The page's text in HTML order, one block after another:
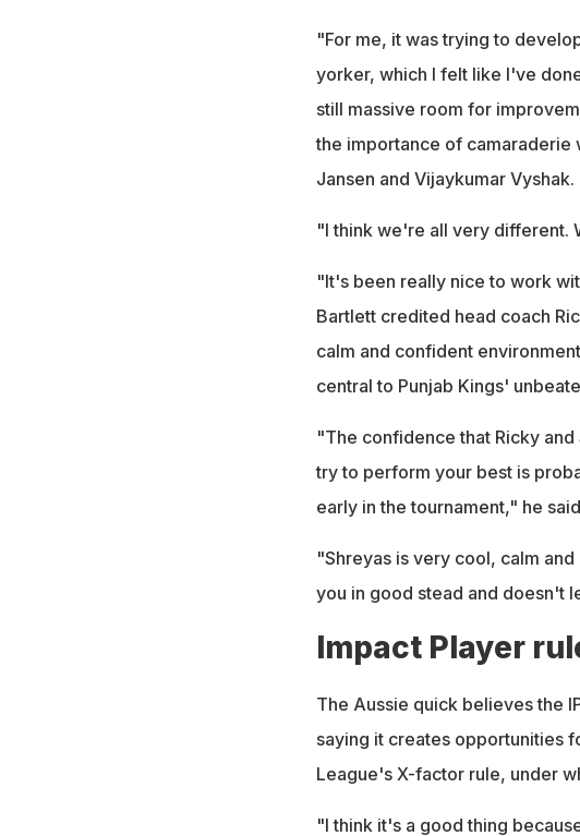
"For me, it was trying to
yorker, which I felt like I've
still massive room for
the importance of camaraderie
Jansen and Vijaykumar Vyshak.
"I think we're all very different.
"It's been really nice to work
Bartlett credited head coach
calm and confident
central to Punjab Kings'
"The confidence that Ricky
try to perform your best is
early in the tournament," he
"Shreyas is very cool, calm
you in good stead and doesn't
Impact Player
The Aussie quick believes the
saying it creates opportunities
League's X-factor rule, under
"I think it's a good thing